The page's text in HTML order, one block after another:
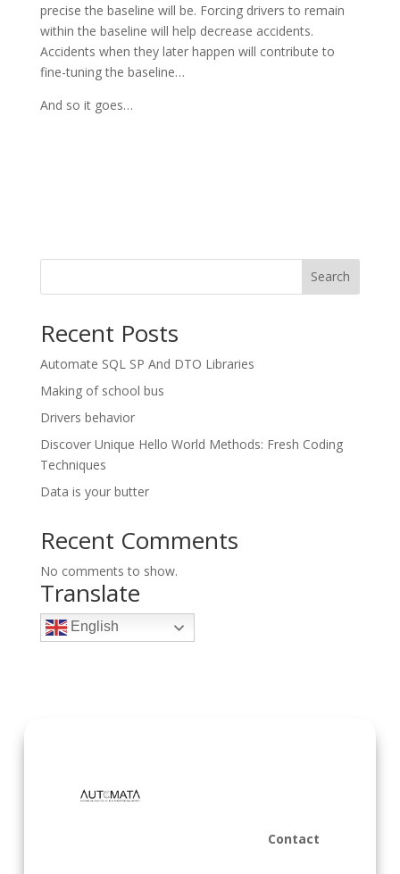
precise the baseline will be. Forcing drivers to remain
within the baseline will help decrease accidents.
Accidents when they later happen will contribute to
fine-tuning the baseline…
And so it goes…
Search
Recent Posts
Automate SQL SP And DTO Libraries
Making of school bus
Drivers behavior
Discover Unique Hello World Methods: Fresh Coding
Techniques
Data is your butter
Recent Comments
No comments to show.
Translate
English
Contact